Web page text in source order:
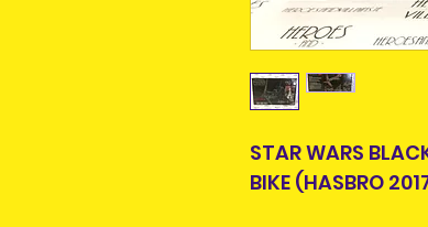
STAR WARS
BIKE (HASBRO